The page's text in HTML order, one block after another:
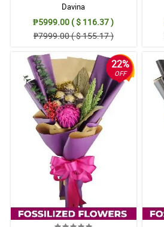
Davina
₱5999.00 ( $ 116.37 )
₱7999.00 ( $ 155.17 )
22%
OFF